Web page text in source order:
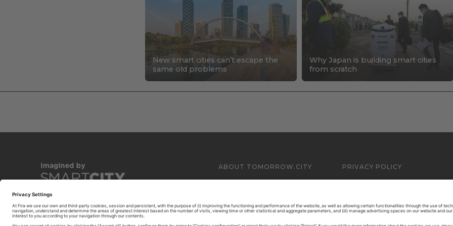
New smart cities can’t escape the
same old problems
Why Japan is building smart cities
from scratch
ABOUT TOMORROW.CITY PRIVACY POLICY